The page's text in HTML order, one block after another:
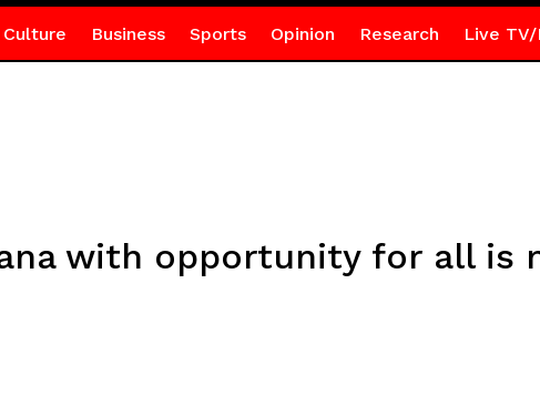
Business Sports Opinion Research Live TV/
with opportunity for all is